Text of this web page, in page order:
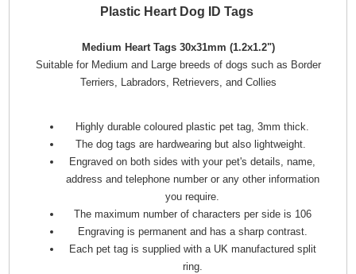
Plastic Heart Dog ID Tags
Medium Heart Tags 30x31mm (1.2x1.2")
Suitable for Medium and Large breeds of dogs such as Border
Terriers, Labradors, Retrievers, and Collies
Highly durable coloured plastic pet tag, 3mm thick.
The dog tags are hardwearing but also lightweight.
Engraved on both sides with your pet's details, name,
address and telephone number or any other information
you require.
The maximum number of characters per side is 106
Engraving is permanent and has a sharp contrast.
Each pet tag is supplied with a UK manufactured split
ring.